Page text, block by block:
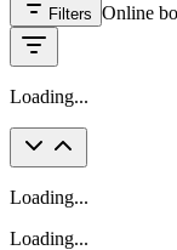
Filters Online
Loading...
Loading...
Loading...